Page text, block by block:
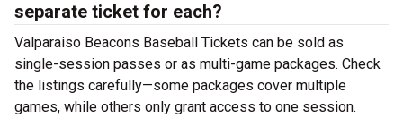
separate ticket for each?
Valparaiso Beacons Baseball Tickets can be sold as
single-session passes or as multi-game packages. Check
the listings carefully—some packages cover multiple
games, while others only grant access to one session.